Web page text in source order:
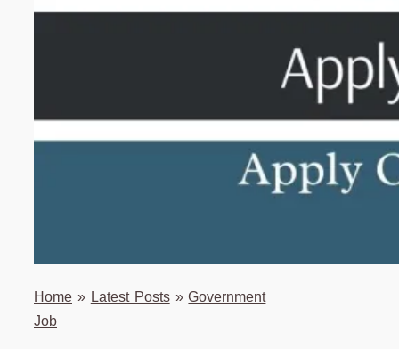
Home » Latest Posts»Government
Job